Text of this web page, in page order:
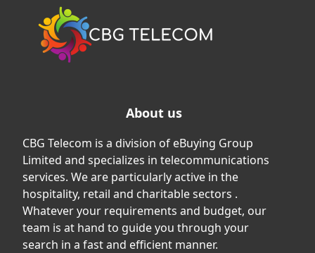
About us
CBG Telecom is a division of eBuying Group
Limited and specializes in telecommunications
services. We are particularly active in the
hospitality, retail and charitable sectors .
Whatever your requirements and budget, our
team is at hand to guide you through your
search in a fast and efficient manner.